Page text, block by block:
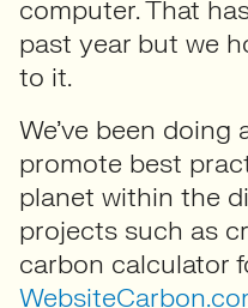
computer. That
past year but we
to it.
We’ve been
promote best
planet within the
projects such as
carbon calculator